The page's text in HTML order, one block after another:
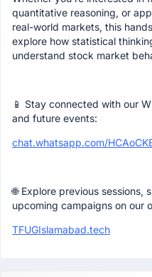
quantitative reasoning, or
real-world markets, this
explore how statistical
understand stock market
📱 Stay connected with our
and future events:
chat.whatsapp.com/
🌐 Explore previous sessions,
upcoming campaigns on our
TFUGIslamabad.tech